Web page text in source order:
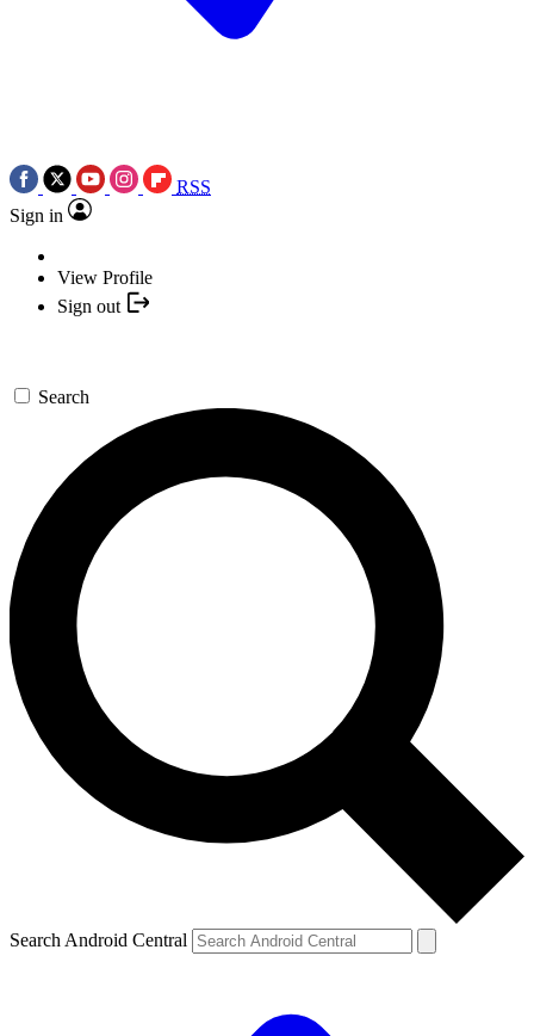
RSS
Sign in
View Profile
Sign out
Search
Search Android Central